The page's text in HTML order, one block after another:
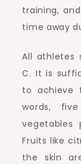
training,
time away
All athletes
C. It is
to achieve
words,
vegetables
Fruits like
the skin